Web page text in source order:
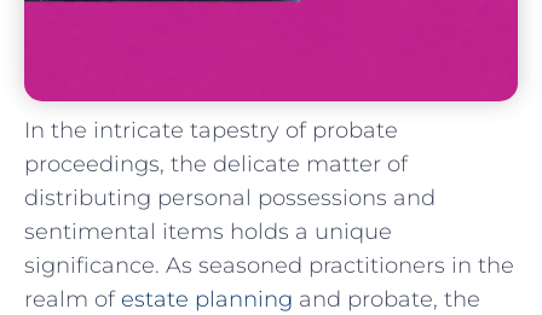
In the intricate tapestry‌ of probate ​
proceedings, the delicate matter of
distributing personal possessions ⁢and
sentimental ​items holds a unique
significance. As seasoned⁤ practitioners in the
⁢realm⁣ of estate⁣ planning and probate, the